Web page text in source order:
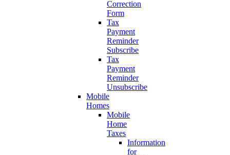
Correction
Form
Tax
Payment
Reminder
Subscribe
Tax
Payment
Reminder
Unsubscribe
Mobile
Homes
Mobile
Home
Taxes
Information
for